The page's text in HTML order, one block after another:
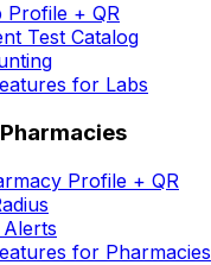
Profile + QR
Test Catalog
for Labs
Profile + QR
for Pharmacies